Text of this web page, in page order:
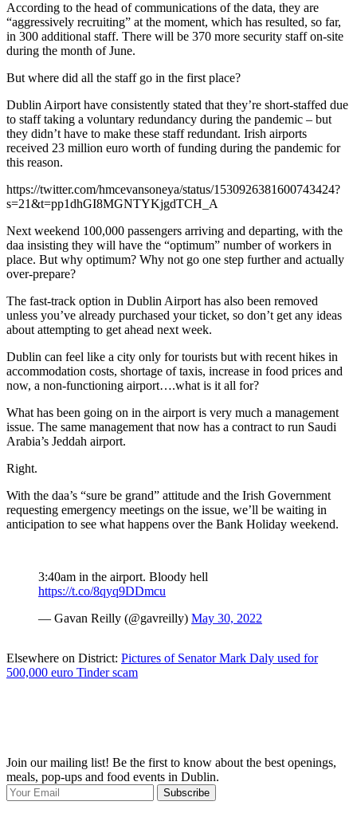
According to the head of communications of the data, they are
“aggressively recruiting” at the moment, which has resulted, so far,
in 300 additional staff. There will be 370 more security staff on-site
during the month of June.
But where did all the staff go in the first place?
Dublin Airport have consistently stated that they’re short-staffed due
to staff taking a voluntary redundancy during the pandemic – but
they didn’t have to make these staff redundant. Irish airports
received 23 million euro worth of funding during the pandemic for
this reason.
https://twitter.com/hmcevansoneya/status/1530926381600743424?
s=21&t=pp1dhGI8MGNTYKjgdTCH_A
Next weekend 100,000 passengers arriving and departing, with the
daa insisting they will have the “optimum” number of workers in
place. But why optimum? Why not go one step further and actually
over-prepare?
The fast-track option in Dublin Airport has also been removed
unless you’ve already purchased your ticket, so don’t get any ideas
about attempting to get ahead next week.
Dublin can feel like a city only for tourists but with recent hikes in
accommodation costs, shortage of taxis, increase in food prices and
now, a non-functioning airport….what is it all for?
What has been going on in the airport is very much a management
issue. The same management that now has a contract to run Saudi
Arabia’s Jeddah airport.
Right.
With the daa’s “sure be grand” attitude and the Irish Government
requesting emergency meetings on the issue, we’ll be waiting in
anticipation to see what happens over the Bank Holiday weekend.
3:40am in the airport. Bloody hell
https://t.co/8qyq9DDmcu
— Gavan Reilly (@gavreilly) May 30, 2022
Elsewhere on District: Pictures of Senator Mark Daly used for
500,000 euro Tinder scam
Join our mailing list! Be the first to know about the best openings,
meals, pop-ups and food events in Dublin.
Subscribe